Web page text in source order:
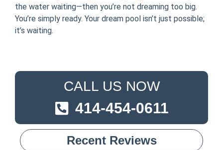
the water waiting—then you’re not dreaming too big.
You’re simply ready. Your dream pool isn’t just possible;
it’s waiting.
CALL US NOW
414-454-0611
Recent Reviews